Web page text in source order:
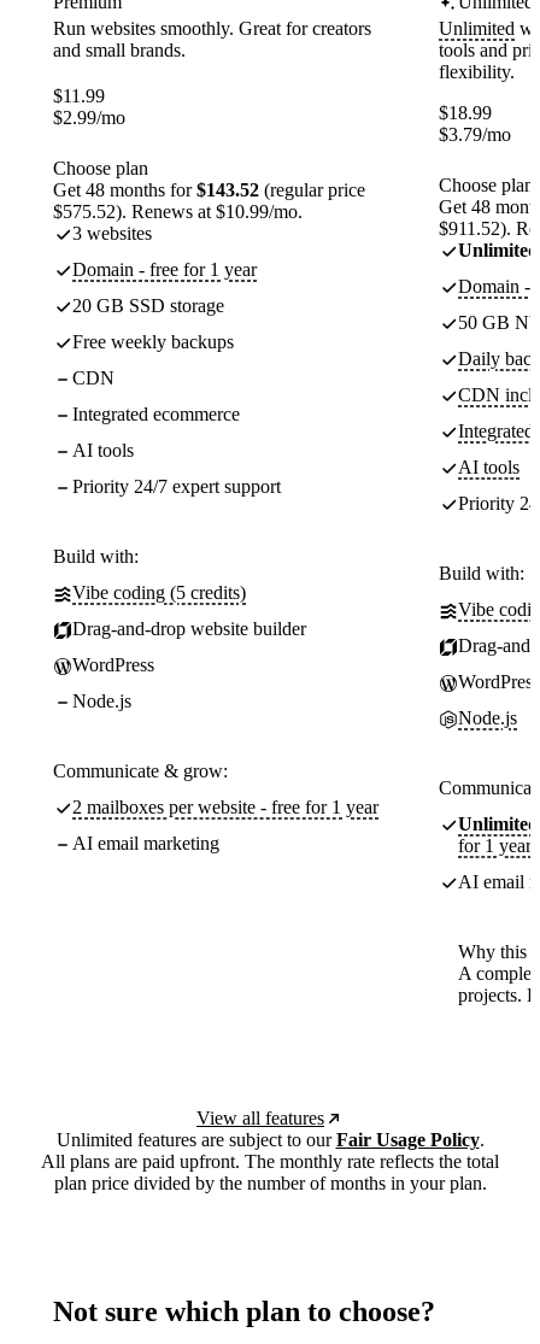
Run websites smoothly. Great for creators
and small brands.
$11.99
$2.99/mo
Choose plan
Get 48 months for$143.52 (regular price
$575.52). Renews at $10.99/mo.
3 websites
Domain - free for 1 year
20 GB SSD storage
Free weekly backups
CDN
Integrated ecommerce
AI tools
Priority 24/7 expert support
Build with:
Vibe coding (5 credits)
Drag-and-drop website builder
WordPress
Node.js
Communicate & grow:
2 mailboxes per website - free for 1 year
AI email marketing
Unlimited
tools and
flexibility.
$18.99
$3.79/mo
Choose plan
Get 48
$911.52).
Unlimited
Domain -
50 GB
Daily
CDN
Integrated
AI tools
Priority
Build with:
Vibe
Drag-
WordPress
Node.js
Unlimited
for 1 year
AI email
Why this
A
projects.
View all features
Unlimited features are subject to ourFair Usage Policy.
All plans are paid upfront. The monthly rate reflects the total
plan price divided by the number of months in your plan.
Not sure which plan to choose?